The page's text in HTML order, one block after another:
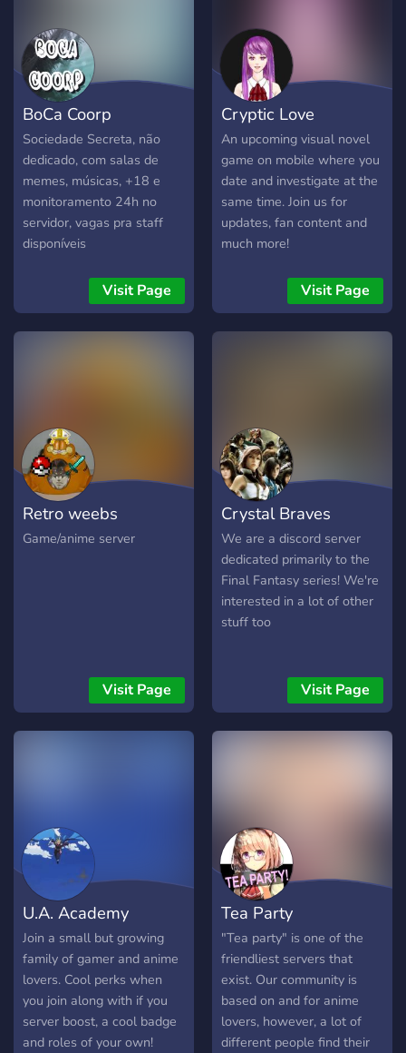
BoCa Coorp
Sociedade Secreta, não
dedicado, com salas de
memes, músicas, +18 e
monitoramento 24h no
servidor, vagas pra staff
disponíveis
Visit Page
Cryptic Love
An upcoming visual novel
game on mobile where you
date and investigate at the
same time. Join us for
updates, fan content and
much more!
Visit Page
Retro weebs
Game/anime server
Visit Page
Crystal Braves
We are a discord server
dedicated primarily to the
Final Fantasy series! We're
interested in a lot of other
stuff too
Visit Page
U.A. Academy
Join a small but growing
family of gamer and anime
lovers. Cool perks when
you join along with if you
server boost, a cool badge
and roles of your own!
Tea Party
"Tea party" is one of the
friendliest servers that
exist. Our community is
based on and for anime
lovers, however, a lot of
different people find their